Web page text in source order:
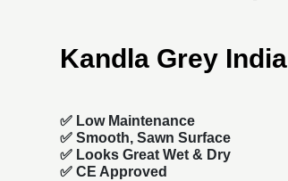
Kandla Grey
✅ Low Maintenance
✅ Smooth, Sawn Surface
✅ Looks Great Wet & Dry
✅ CE Approved